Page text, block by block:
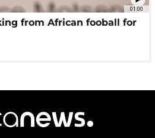
01:00
from African fooball for